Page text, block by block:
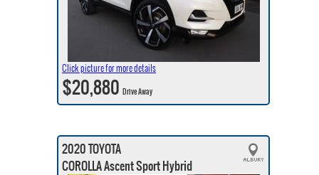
Click picture for more details
$20,880Drive Away
2020 TOYOTA
COROLLA Ascent Sport Hybrid